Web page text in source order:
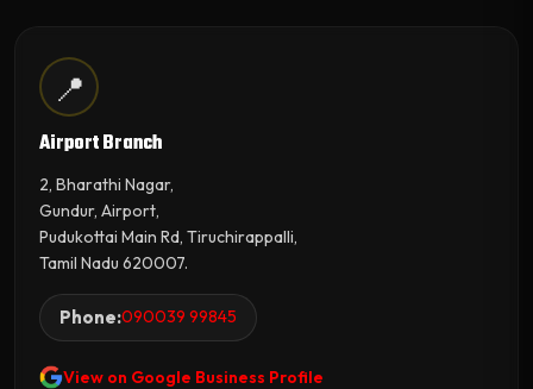
📍
Airport Branch
2, Bharathi Nagar,
Gundur, Airport,
Pudukottai Main Rd, Tiruchirappalli,
Tamil Nadu 620007.
Phone:090039 99845
View on Google Business Profile